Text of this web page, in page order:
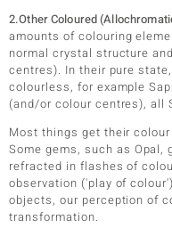
2.Other Coloured
amounts of colouring
normal crystal structure
centres). In their pure
colourless, for example
(and/or colour centres), all
Most things get their
Some gems, such as
refracted in flashes of
observation ('play of
objects, our perception of
transformation.